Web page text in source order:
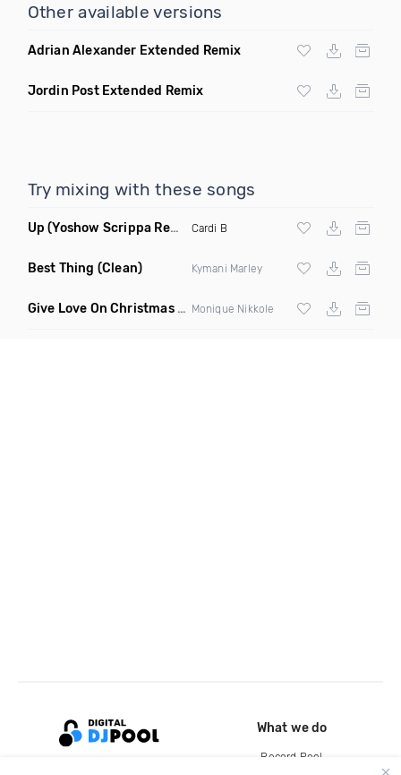
Other available versions
Adrian Alexander Extended Remix
Jordin Post Extended Remix
Try mixing with these songs
Up (Yoshow Scrippa Remix Dirty) Cardi B
Best Thing (Clean) Kymani Marley
Give Love On Christmas (Clean)
Monique Nikkole
What we do
Record Pool